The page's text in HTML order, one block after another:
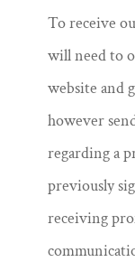
To receive
will need to
website and
however
regarding a
previously
receiving